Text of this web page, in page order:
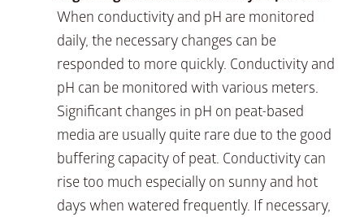
When conductivity and pH are monitored
daily, the necessary changes can be
responded to more quickly. Conductivity and
pH can be monitored with various meters.
Significant changes in pH on peat-based
media are usually quite rare due to the good
buffering capacity of peat. Conductivity can
rise too much especially on sunny and hot
days when watered frequently. If necessary,